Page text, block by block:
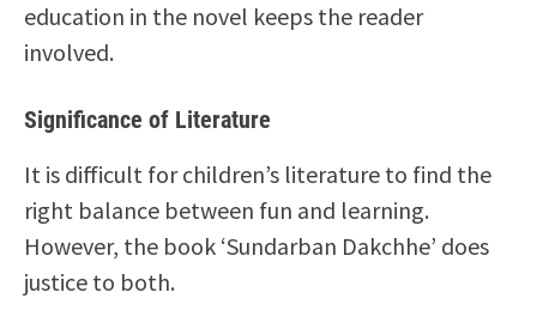
education in the novel keeps the reader
involved.
Significance of Literature
It is difficult for children’s literature to find the
right balance between fun and learning.
However, the book ‘Sundarban Dakchhe’ does
justice to both.